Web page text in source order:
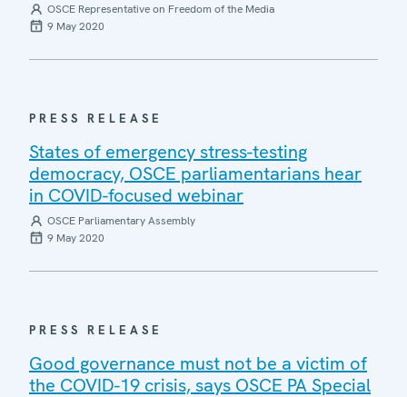
OSCE Representative on Freedom of the Media
9 May 2020
PRESS RELEASE
States of emergency stress-testing
democracy, OSCE parliamentarians hear
in COVID-focused webinar
OSCE Parliamentary Assembly
9 May 2020
PRESS RELEASE
Good governance must not be a victim of
the COVID-19 crisis, says OSCE PA Special